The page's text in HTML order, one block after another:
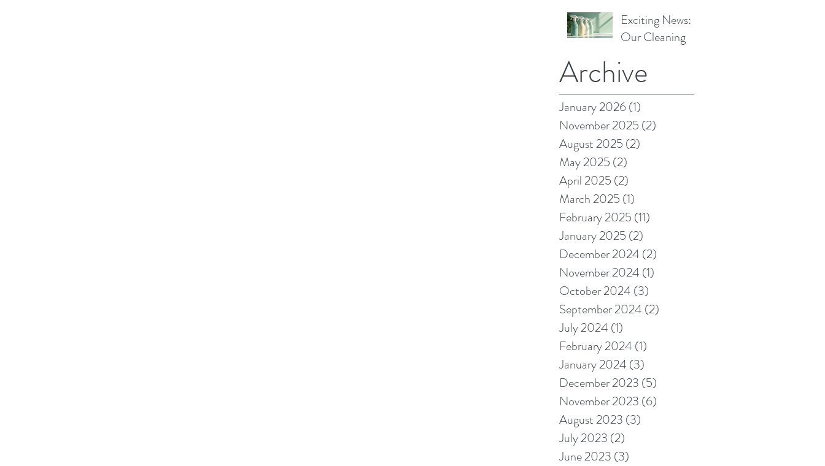
Exciting News:
Our Cleaning
Now Available
Archive
January 2026(1)
November 2025 (2)
August 2025 (2)
May 2025 (2)
April 2025 (2)
March 2025 (1)
February 2025 (11)
January 2025 (2)
December 2024 (2)
November 2024 (1)
October 2024 (3)
September 2024 (2)
July 2024 (1)
February 2024 (1)
January 2024 (3)
December 2023 (5)
November 2023 (6)
August 2023 (3)
July 2023 (2)
June 2023 (3)